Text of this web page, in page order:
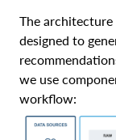
The
designed to
we use
workflow: